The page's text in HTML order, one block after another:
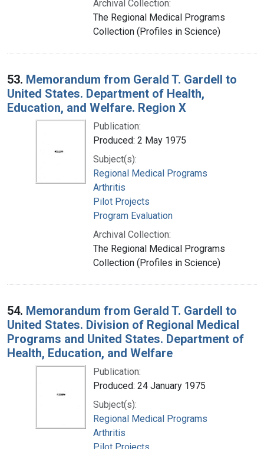
Archival Collection:
The Regional Medical Programs
Collection (Profiles in Science)
53. Memorandum from Gerald T. Gardell to
United States. Department of Health,
Education, and Welfare. Region X
Publication:
Produced: 2 May 1975
Subject(s):
Regional Medical Programs
Arthritis
Pilot Projects
Program Evaluation
Archival Collection:
The Regional Medical Programs
Collection (Profiles in Science)
54. Memorandum from Gerald T. Gardell to
United States. Division of Regional Medical
Programs and United States. Department of
Health, Education, and Welfare
Publication:
Produced: 24 January 1975
Subject(s):
Regional Medical Programs
Arthritis